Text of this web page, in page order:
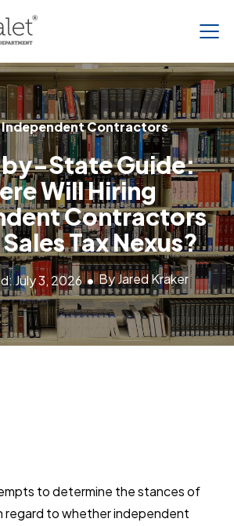
Independent Contractors
State Guide:
Will Hiring
Contractors
Tax Nexus?
July 3, 2026 By Jared Kraker
to determine the stances of
regard to whether independent